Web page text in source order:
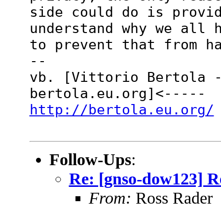
side could do is
understand why we all
to prevent that from
--
vb. [Vittorio Bertola
bertola.eu.org]<-----
http://bertola.eu.org/
Follow-Ups:
Re: [gnso-dow123]
From: Ross Rader